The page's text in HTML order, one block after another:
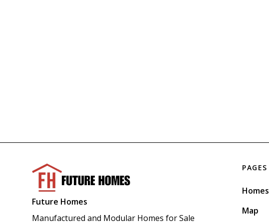
Future Homes
Manufactured and Modular Homes for Sale
PAGES
Homes
Map